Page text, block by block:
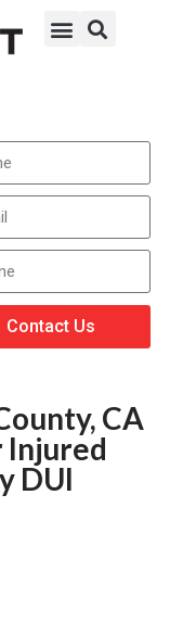
Contact Us
CA
Injured
DUI